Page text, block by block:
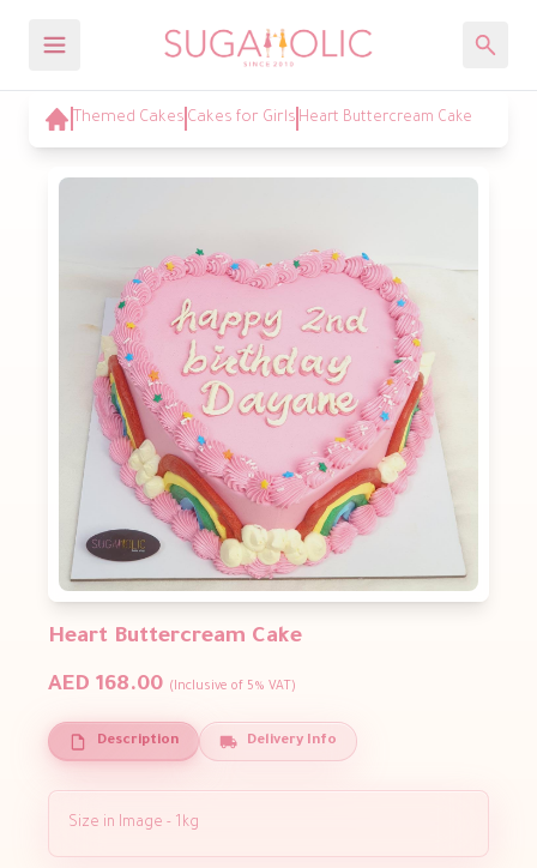
Themed Cakes Cakes for Girls Heart Buttercream Cake
Heart Buttercream Cake
AED 168.00 (Inclusive of 5% VAT)
Description Delivery Info
Size in Image - 1kg